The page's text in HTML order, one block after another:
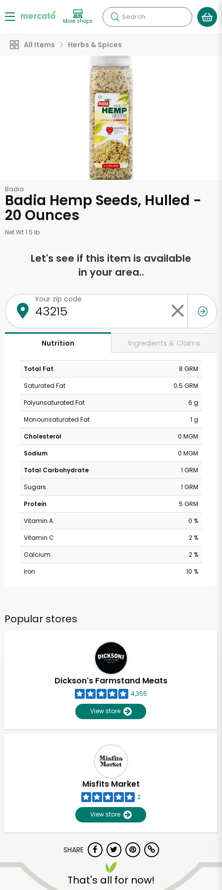
More shops Search
All Items Herbs & Spices
Badia
Badia Hemp Seeds, Hulled -
20 Ounces
Net Wt 1.5 lb
Let's see if this item is available
in your area..
Your zip code
Nutrition Ingredients & Claims
Total Fat
8 GRM
Saturated Fat
0.5 GRM
Polyunsaturated Fat
6 g
Monounsaturated Fat
1 g
Cholesterol
0 MGM
Sodium
0 MGM
Total Carbohydrate
1 GRM
Sugars
1 GRM
Protein
5 GRM
Vitamin A
0 %
Vitamin C
2 %
Calcium
2 %
Iron
10 %
Popular stores
Dickson's Farmstand Meats
4,355
View store
Misfits Market
2
View store
SHARE
That's all for now!
Unlimited Free Delivery with
Try 30 Days RISK-FREE